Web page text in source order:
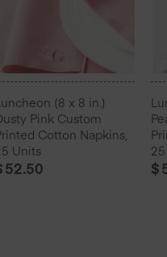
(8 x 8 in.)
Pink Custom
Cotton Napkins,
Units
52.50 $